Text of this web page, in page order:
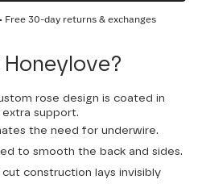
• Free 30-day returns & exchanges
rose design is coated in
support.
the need for underwire.
to smooth the back and sides.
cut construction lays invisibly